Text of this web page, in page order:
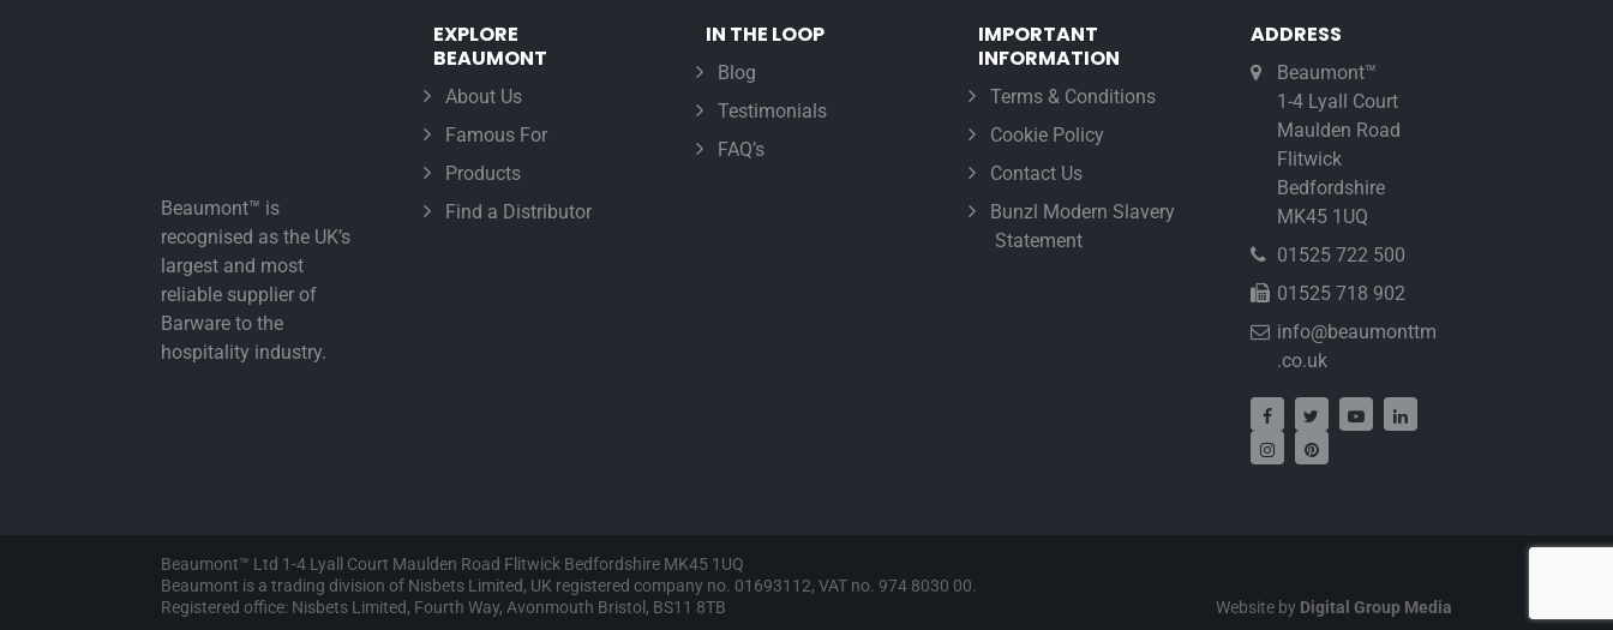
Beaumont™ is
recognised as the UK’s
largest and most
reliable supplier of
Barware to the
hospitality industry.
EXPLORE
BEAUMONT
About Us
Famous For
Products
Find a Distributor
IN THE LOOP
Blog
Testimonials
FAQ’s
IMPORTANT
INFORMATION
Terms & Conditions
Cookie Policy
Contact Us
Bunzl Modern Slavery
Statement
ADDRESS
Beaumont™
1-4 Lyall Court
Maulden Road
Flitwick
Bedfordshire
MK45 1UQ
01525 722 500
01525 718 902
info@beaumonttm
.co.uk
Beaumont™ Ltd 1-4 Lyall Court Maulden Road Flitwick Bedfordshire MK45 1UQ
Beaumont is a trading division of Nisbets Limited, UK registered company no. 01693112, VAT no. 974 8030 00.
Registered office: Nisbets Limited, Fourth Way, Avonmouth Bristol, BS11 8TB
Website by Digital Group Media